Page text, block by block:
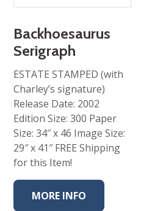
Backhoesaurus
Serigraph
ESTATE STAMPED (with
Charley’s signature)
Release Date: 2002
Edition Size: 300 Paper
Size: 34″ x 46 Image Size:
29″ x 41″ FREE Shipping
for this Item!
MORE INFO